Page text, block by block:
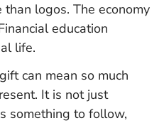
than logos. The economy
education
life.
can mean so much
It is not just
something to follow,